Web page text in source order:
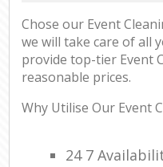
Chose our Event
we will take care of all
provide top-tier Event
reasonable prices.
Why Utilise Our Event
24 7